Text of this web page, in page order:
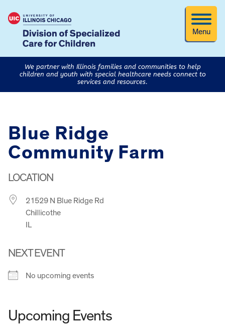
Menu
We partner with Illinois families and communities to help
children and youth with special healthcare needs connect to
services and resources.
Blue Ridge
Community Farm
LOCATION
21529 N Blue Ridge Rd
Chillicothe
IL
NEXT EVENT
No upcoming events
Upcoming Events